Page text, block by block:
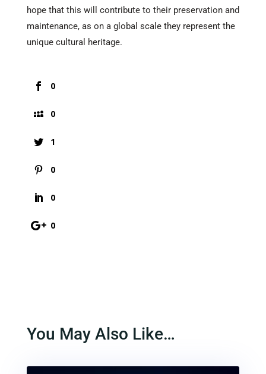
hope that this will contribute to their preservation and
maintenance, as on a global scale they represent the
unique cultural heritage.
0
0
1
0
0
0
You May Also Like…